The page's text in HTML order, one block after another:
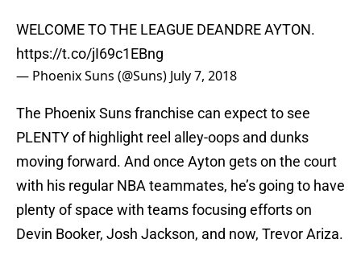
WELCOME TO THE LEAGUE DEANDRE AYTON.
https://t.co/jI69c1EBng
— Phoenix Suns (@Suns) July 7, 2018
The Phoenix Suns franchise can expect to see
PLENTY of highlight reel alley-oops and dunks
moving forward. And once Ayton gets on the court
with his regular NBA teammates, he’s going to have
plenty of space with teams focusing efforts on
Devin Booker, Josh Jackson, and now, Trevor Ariza.